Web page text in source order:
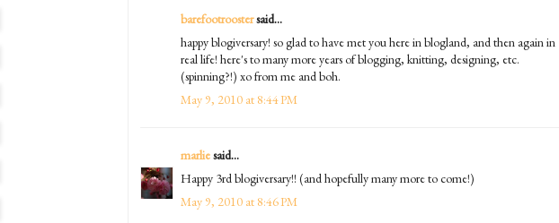
barefootroostersaid...
happy blogiversary! so glad to have met you here in blogland, and then again in
real life! here's to many more years of blogging, knitting, designing, etc.
(spinning?!) xo from me and boh.
May 9, 2010 at 8:44 PM
marliesaid...
Happy 3rd blogiversary!! (and hopefully many more to come!)
May 9, 2010 at 8:46 PM